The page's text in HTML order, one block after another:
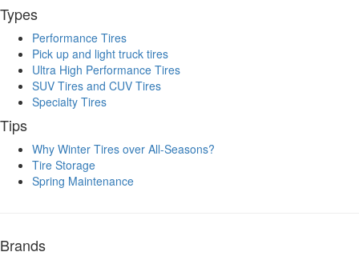
Types
Performance Tires
Pick up and light truck tires
Ultra High Performance Tires
SUV Tires and CUV Tires
Specialty Tires
Tips
Why Winter Tires over All-Seasons?
Tire Storage
Spring Maintenance
Brands